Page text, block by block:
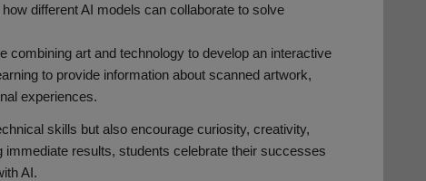
different AI models can collaborate to solve
combining art and technology to develop an interactive
to provide information about scanned artwork,
experiences.
skills but also encourage curiosity, creativity,
results, students celebrate their successes
AI.